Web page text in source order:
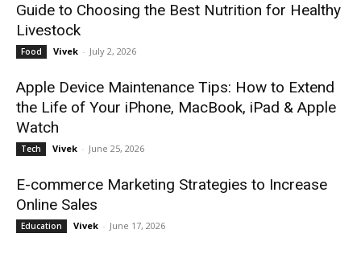
Guide to Choosing the Best Nutrition for Healthy
Livestock
Food Vivek - July 2, 2026
Apple Device Maintenance Tips: How to Extend
the Life of Your iPhone, MacBook, iPad & Apple
Watch
Tech Vivek - June 25, 2026
E-commerce Marketing Strategies to Increase
Online Sales
Education Vivek - June 17, 2026